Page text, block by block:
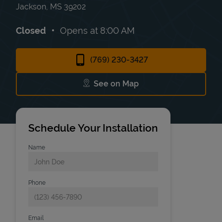
Jackson MS 39202
Closed Opens at 8:00 AM
(769) 230-3427
See on Map
Link Opens in New Tab
Schedule Your Installation
Name
Phone
Email